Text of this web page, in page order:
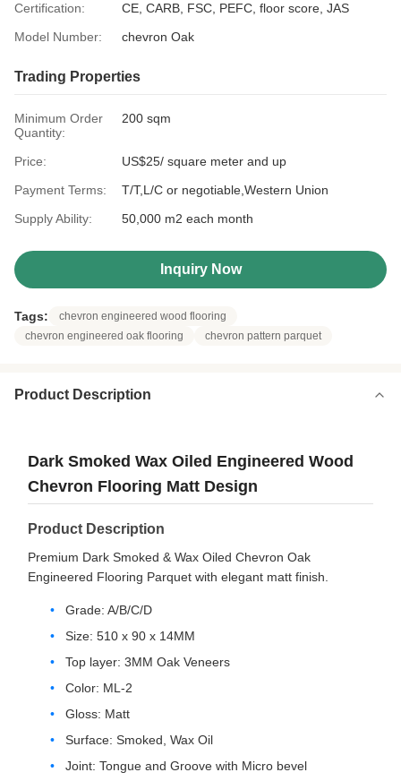
Certification:
CE, CARB, FSC, PEFC, floor score, JAS
Model Number:
chevron Oak
Trading Properties
Minimum Order
Quantity:
200 sqm
Price:
US$25/ square meter and up
Payment Terms:
T/T,L/C or negotiable,Western Union
Supply Ability:
50,000 m2 each month
Inquiry Now
Tags:
chevron engineered wood flooring
chevron engineered oak flooring
chevron pattern parquet
Product Description
Dark Smoked Wax Oiled Engineered Wood
Chevron Flooring Matt Design
Product Description
Premium Dark Smoked & Wax Oiled Chevron Oak
Engineered Flooring Parquet with elegant matt finish.
Grade: A/B/C/D
Size: 510 x 90 x 14MM
Top layer: 3MM Oak Veneers
Color: ML-2
Gloss: Matt
Surface: Smoked, Wax Oil
Joint: Tongue and Groove with Micro bevel